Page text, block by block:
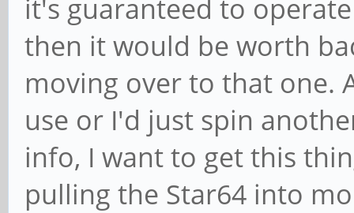
it's guaranteed to
then it would be worth
moving over to that one.
use or I'd just spin
info, I want to get this
pulling the Star64 into